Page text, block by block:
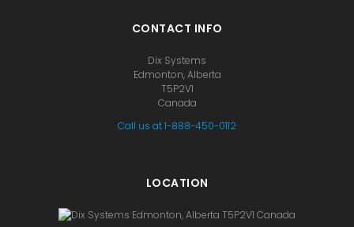
CONTACT INFO
Dix Systems
Edmonton, Alberta
T5P2V1
Canada
Call us at 1-888-450-0112
LOCATION